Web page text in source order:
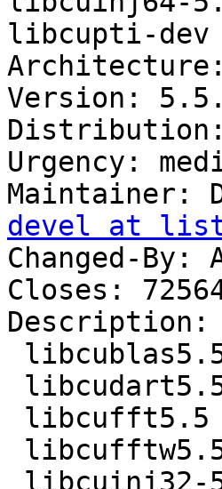
libcupti-
Version:
Distribution:
Urgency:
Maintainer:
devel at
Changed-By: